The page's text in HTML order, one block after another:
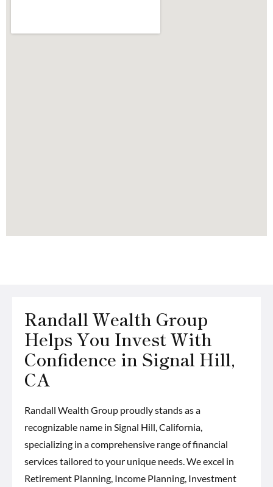
Randall Wealth Group
Helps You Invest With
Confidence in Signal Hill,
CA
Randall Wealth Group proudly stands as a
recognizable name in Signal Hill, California,
specializing in a comprehensive range of financial
services tailored to your unique needs. We excel in
Retirement Planning, Income Planning, Investment